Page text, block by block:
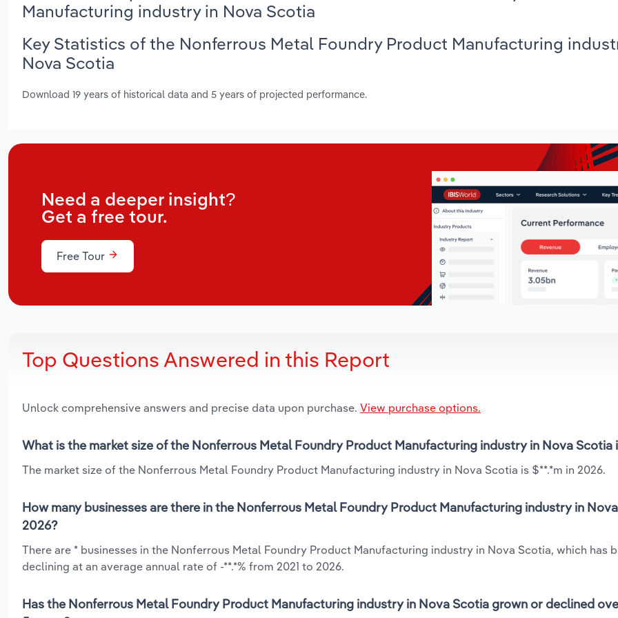
Manufacturing industry in Nova Scotia
Key Statistics of the Nonferrous Metal Foundry Product Manufacturing
Nova Scotia
Download 19 years of historical data and 5 years of projected performance.
Need a deeper insight?
Get a free tour.
Free Tour
Top Questions Answered in this Report
Unlock comprehensive answers and precise data upon purchase. View purchase options.
What is the market size of the Nonferrous Metal Foundry Product Manufacturing industry in Nova Scotia
The market size of the Nonferrous Metal Foundry Product Manufacturing industry in Nova Scotia is $**.*m in 2026.
How many businesses are there in the Nonferrous Metal Foundry Product Manufacturing industry in
2026?
There are * businesses in the Nonferrous Metal Foundry Product Manufacturing industry in Nova Scotia, which has
declining at an average annual rate of -**.*% from 2021 to 2026.
Has the Nonferrous Metal Foundry Product Manufacturing industry in Nova Scotia grown or declined